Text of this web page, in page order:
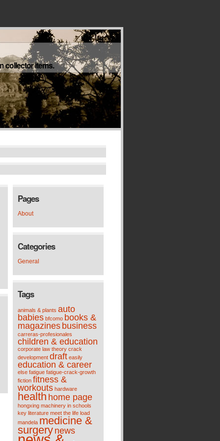
collector items.
Pages
About
Categories
General
Tags
animals & plants auto
babies bfcomo books &
magazines business
carreras-profesionales
children & education
corporate law theory crack
development draft easily
education & career
else fatigue fatigue-crack-growth
fiction fitness &
workouts hardware
health home page
hongxing machinery in schools
key literature meet the life load
mandela medicine &
surgery news